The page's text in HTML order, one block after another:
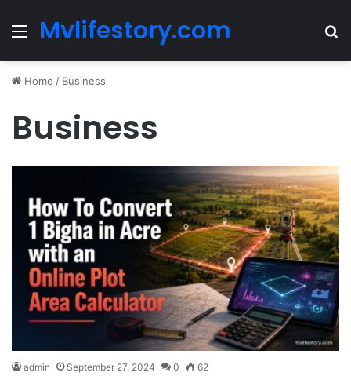
MenuMvlifestory.com
Home / Business
Business
admin September 27, 2024 0 62